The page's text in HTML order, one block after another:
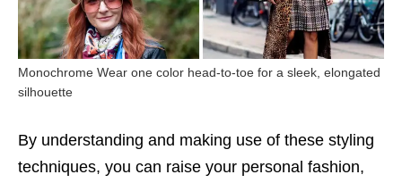
Monochrome Wear one color head-to-toe for a sleek, elongated
silhouette
By understanding and making use of these styling
techniques, you can raise your personal fashion,